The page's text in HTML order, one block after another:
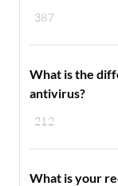
387
212
What is the
antivirus?
What is your